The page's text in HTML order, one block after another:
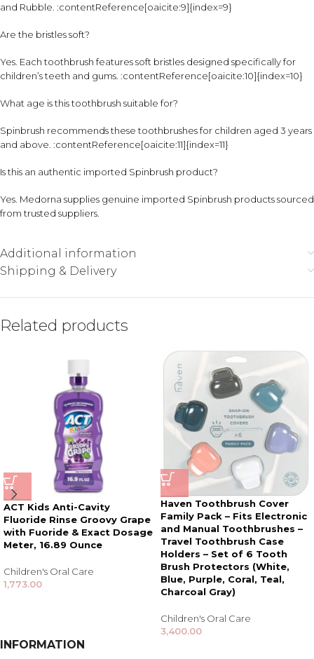
and Rubble. :contentReference[oaicite:9]{index=9}
Are the bristles soft?
Yes. Each toothbrush features soft bristles designed specifically for
children’s teeth and gums. :contentReference[oaicite:10]{index=10}
What age is this toothbrush suitable for?
Spinbrush recommends these toothbrushes for children aged 3 years
and above. :contentReference[oaicite:11]{index=11}
Is this an authentic imported Spinbrush product?
Yes. Medorna supplies genuine imported Spinbrush products sourced
from trusted suppliers.
Additional information
Shipping & Delivery
Related products
ACT Kids Anti-Cavity
Fluoride Rinse Groovy Grape
with Fuoride & Exact Dosage
Meter, 16.89 Ounce
Children's Oral Care
1,773.00
Haven Toothbrush Cover
Family Pack – Fits Electronic
and Manual Toothbrushes –
Travel Toothbrush Case
Holders – Set of 6 Tooth
Brush Protectors (White,
Blue, Purple, Coral, Teal,
Charcoal Gray)
Children's Oral Care
3,400.00
INFORMATION